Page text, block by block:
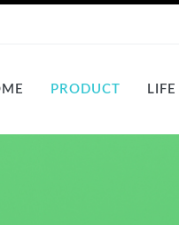
PRODUCT LIFE